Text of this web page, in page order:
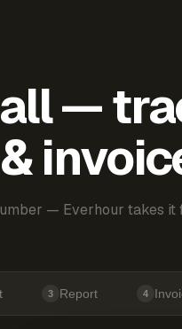
—
— Everhour takes it
3 Report 4